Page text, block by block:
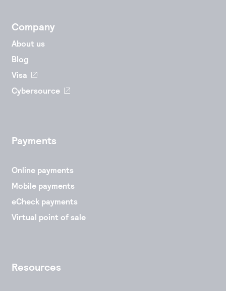
Company
About us
Blog
Visa
Cybersource
Payments
Online payments
Mobile payments
eCheck payments
Virtual point of sale
Resources